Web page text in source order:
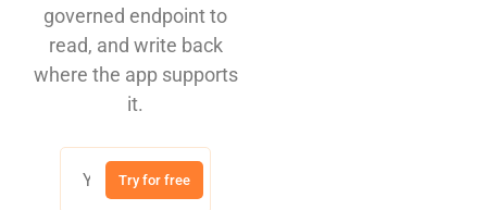
governed endpoint to
read, and write back
where the app supports
it.
Try for free